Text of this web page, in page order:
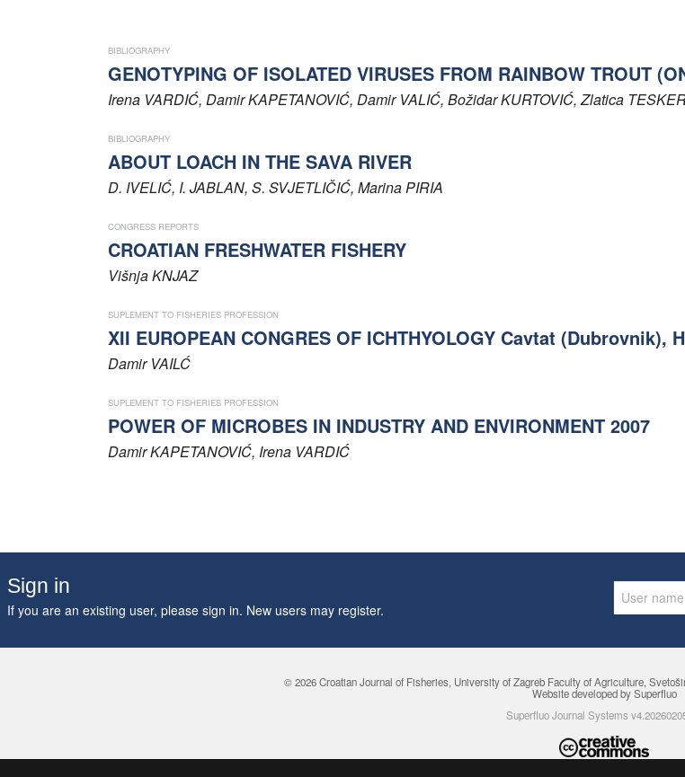
Honorary editors
Reviewer's guide
Ethics and malpractice statement
Privacy policy
Contact
BIBLIOGRAPHY
GENOTYPING OF ISOLATED VIRUSES FROM RAINBOW TROUT
Irena VARDIĆ, DamirKAPETANOVIĆ, Damir VALIĆ, BožidarKURTOVIĆ, Zlatica
BIBLIOGRAPHY
ABOUT LOACH IN THE SAVA RIVER
D. IVELIĆ, I. JABLAN, S. SVJETLIČIĆ, Marina PIRIA
CONGRESS REPORTS
CROATIAN FRESHWATER FISHERY
VišnjaKNJAZ
SUPLEMENT TO FISHERIES PROFESSION
XII EUROPEAN CONGRES OF ICHTHYOLOGY Cavtat (Dubrovnik),
Damir VAILĆ
SUPLEMENT TO FISHERIES PROFESSION
POWER OF MICROBES IN INDUSTRY AND ENVIRONMENT 2007
DamirKAPETANOVIĆ, Irena VARDIĆ
Sign in
If you are an existing user, please sign in. New users may register.
© 2026 Croatian Journal of Fisheries, University of Zagreb Faculty of Agriculture,
Website developed by Superfluo
Superfluo Journal Systems